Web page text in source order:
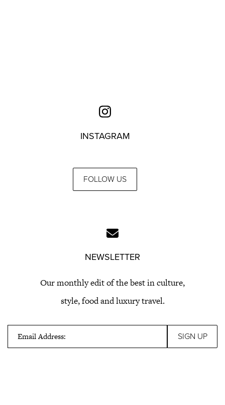
INSTAGRAM
FOLLOW US
NEWSLETTER
Our monthly edit of the best in culture,
style, food and luxury travel.
Email Address: